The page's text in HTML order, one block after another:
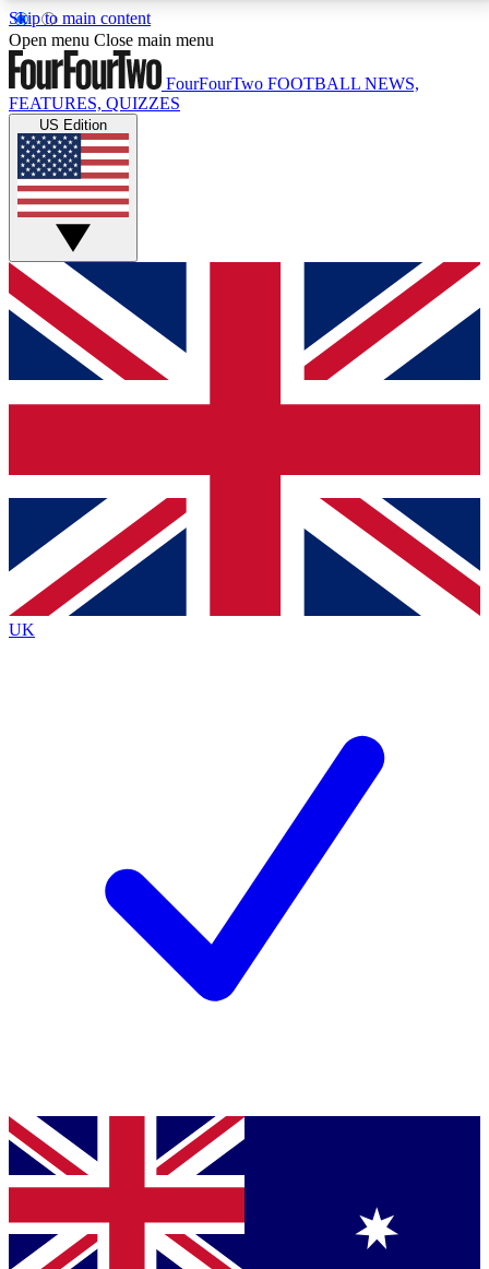
Skip to main content
17
MEMBER FEATURESACCESS AVAILABLE
Live Q&A Sessions
Weekly interactive sessions
GET CLUB ACCESS QUICK
For the quickest way to join, simply enter your email
below and get access. We will send a confirmation
and sign you up to our newsletter to keep you
Contact me with news and offers from other Future
brands
By submitting your information you agree to the Terms & Conditionsand
Privacy
Policyand are aged 16 or over.
Open menu Close main menu
FourFourTwo FOOTBALL NEWS,
FEATURES, QUIZZES
US Edition
UK